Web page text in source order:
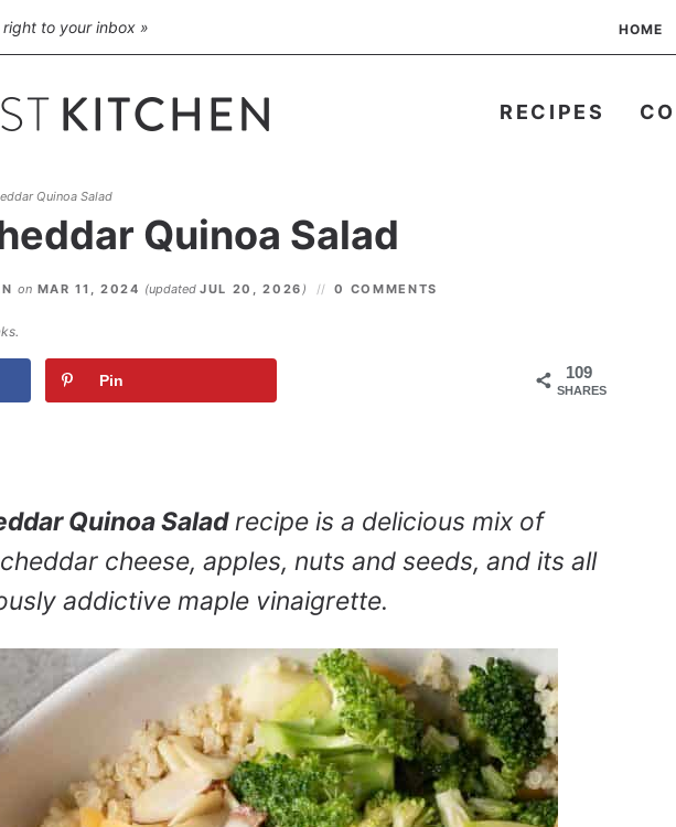
to your inbox » HOME
RECIPES
Quinoa Salad
Quinoa Salad
on MAR 11, 2024 (updatedJUL 20, 2026 ) 0 COMMENTS
109
SHARES
Pin
Quinoa Saladrecipe is a delicious mix of
cheese, apples, nuts and seeds, and its all
addictive maple vinaigrette.